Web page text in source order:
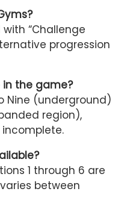
“Challenge
progression
in the game?
Nine (underground)
region),
1 through 6 are
between